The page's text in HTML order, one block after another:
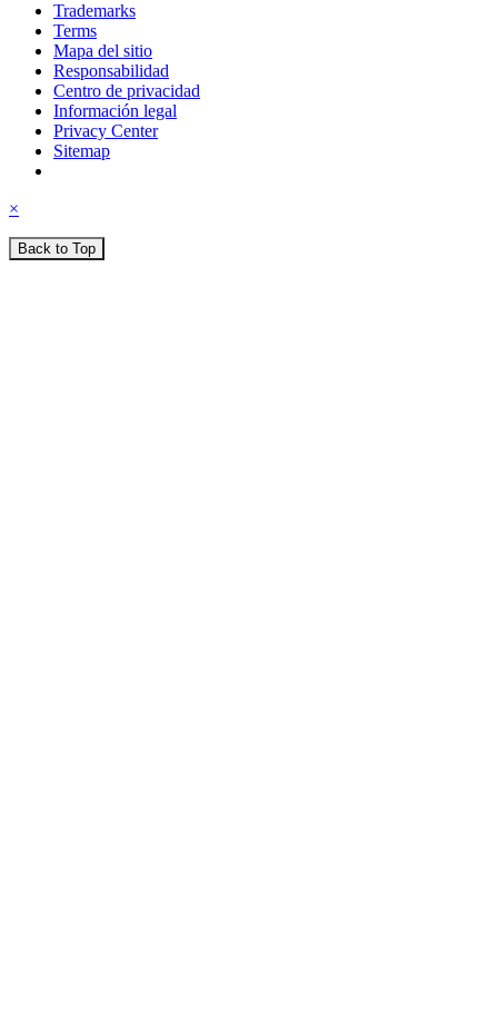
Trademarks
Terms
Mapa del sitio
Responsabilidad
Centro de privacidad
Información legal
Privacy Center
Sitemap
×
Back to Top